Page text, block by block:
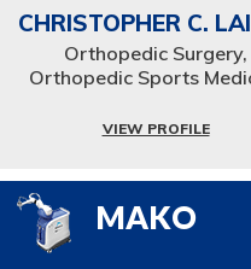
CHRISTOPHER C.
Orthopedic Surgery,
Orthopedic Sports
VIEW PROFILE
MAKO